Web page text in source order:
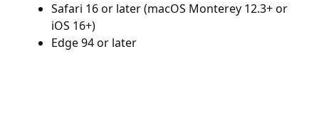
Safari 16 or later (macOS Monterey 12.3+ or
iOS 16+)
Edge 94 or later